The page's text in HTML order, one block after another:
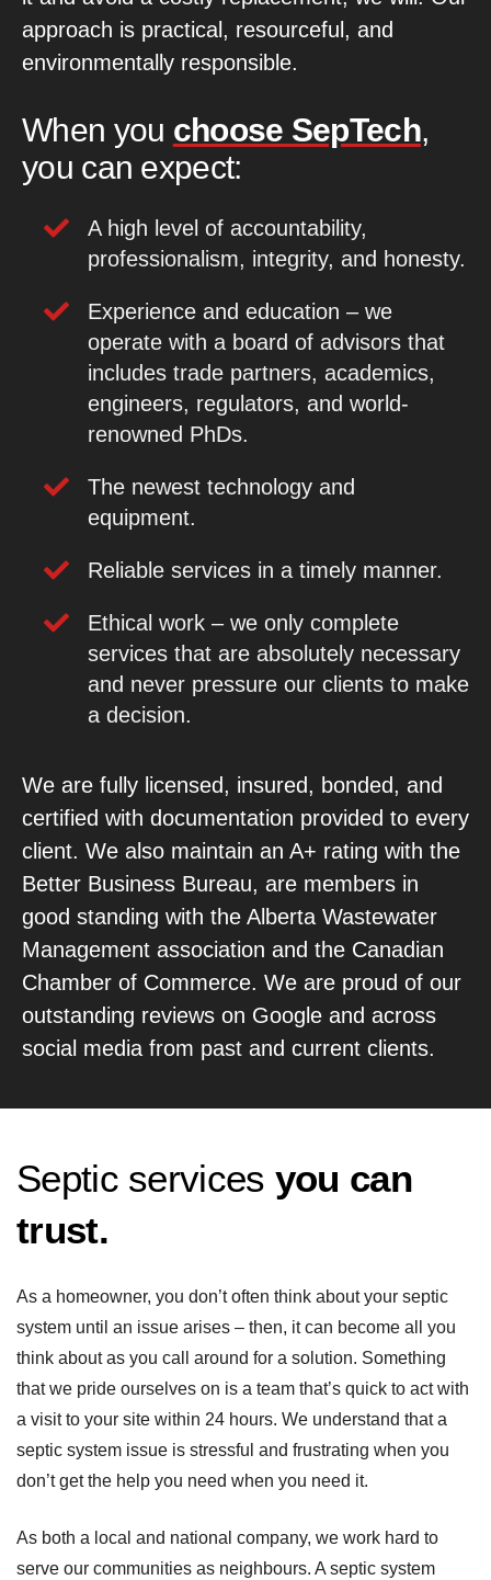
approach is practical, resourceful, and
environmentally responsible.
When you choose SepTech,
you can expect:
A high level of accountability,
professionalism, integrity, and honesty.
Experience and education – we
operate with a board of advisors that
includes trade partners, academics,
engineers, regulators, and world-
renowned PhDs.
The newest technology and
equipment.
Reliable services in a timely manner.
Ethical work – we only complete
services that are absolutely necessary
and never pressure our clients to make
a decision.
We are fully licensed, insured, bonded, and
certified with documentation provided to every
client. We also maintain an A+ rating with the
Better Business Bureau, are members in
good standing with the Alberta Wastewater
Management association and the Canadian
Chamber of Commerce. We are proud of our
outstanding reviews on Google and across
social media from past and current clients.
Septic services you can
trust.
As a homeowner, you don’t often think about your septic
system until an issue arises – then, it can become all you
think about as you call around for a solution. Something
that we pride ourselves on is a team that’s quick to act with
a visit to your site within 24 hours. We understand that a
septic system issue is stressful and frustrating when you
don’t get the help you need when you need it.
As both a local and national company, we work hard to
serve our communities as neighbours. A septic system